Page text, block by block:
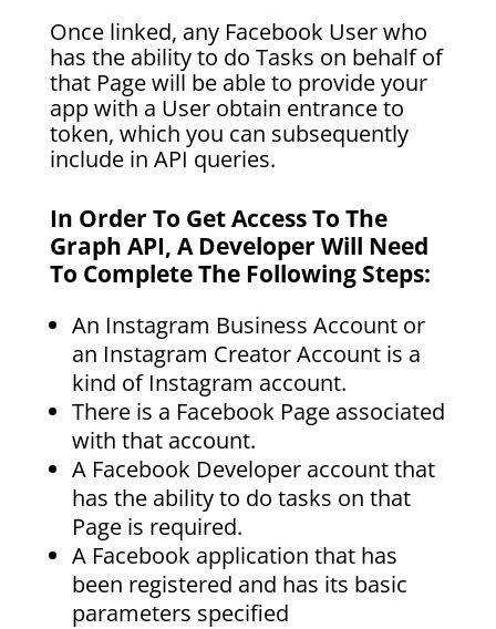
Once linked, any Facebook User who
has the ability to do Tasks on behalf of
that Page will be able to provide your
app with a User obtain entrance to
token, which you can subsequently
include in API queries.
In Order To Get Access To The
Graph API, A Developer Will Need
To Complete The Following Steps:
An Instagram Business Account or
an Instagram Creator Account is a
kind of Instagram account.
There is a Facebook Page associated
with that account.
A Facebook Developer account that
has the ability to do tasks on that
Page is required.
A Facebook application that has
been registered and has its basic
parameters specified